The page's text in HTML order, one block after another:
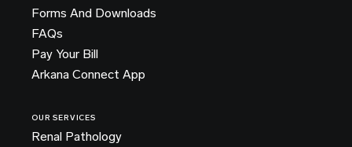
Forms And Downloads
FAQs
Pay Your Bill
Arkana Connect App
OUR SERVICES
Renal Pathology